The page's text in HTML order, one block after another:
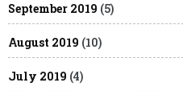
September 2019 (5)
August 2019 (10)
July 2019 (4)